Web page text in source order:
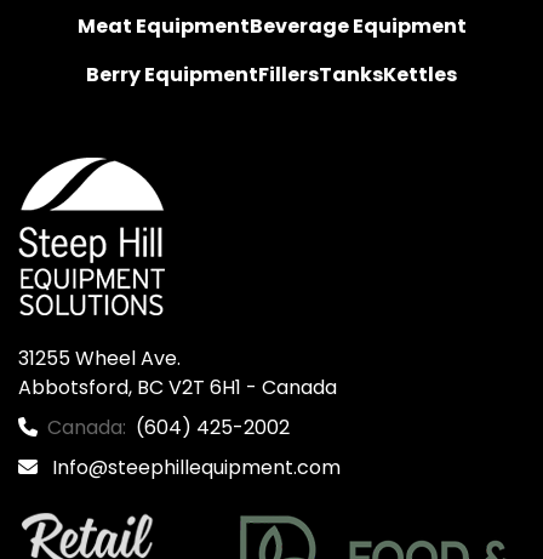
Meat EquipmentBeverage Equipment
Berry EquipmentFillersTanksKettles
31255 Wheel Ave.
Abbotsford, BC V2T 6H1 - Canada
Canada: (604) 425-2002
Info@steephillequipment.com